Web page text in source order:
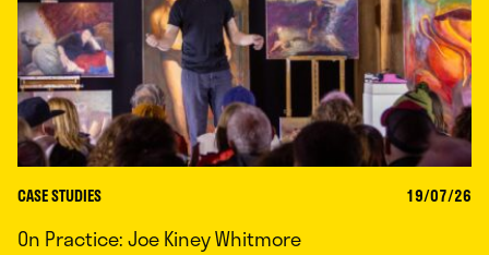
CASE STUDIES 19/07/26
On Practice: Joe Kiney Whitmore